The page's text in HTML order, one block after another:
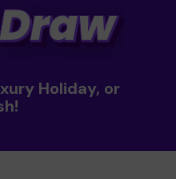
Holiday, or